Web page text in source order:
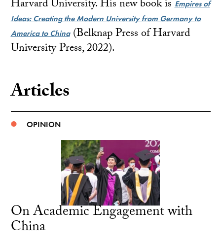
Harvard University. His new book isEmpires of
Ideas: Creating the Modern University from Germany to
America to China(Belknap Press of Harvard
University Press, 2022).
Articles
OPINION
On Academic Engagement with
China